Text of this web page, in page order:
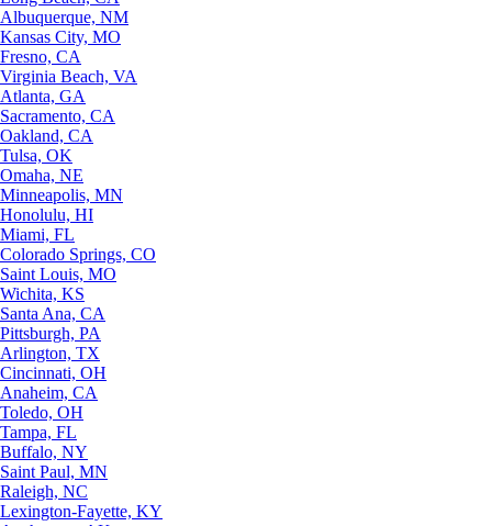
Albuquerque, NM
Kansas City, MO
Fresno, CA
Virginia Beach, VA
Atlanta, GA
Sacramento, CA
Oakland, CA
Tulsa, OK
Omaha, NE
Minneapolis, MN
Honolulu, HI
Miami, FL
Colorado Springs, CO
Saint Louis, MO
Wichita, KS
Santa Ana, CA
Pittsburgh, PA
Arlington, TX
Cincinnati, OH
Anaheim, CA
Toledo, OH
Tampa, FL
Buffalo, NY
Saint Paul, MN
Raleigh, NC
Lexington-Fayette, KY